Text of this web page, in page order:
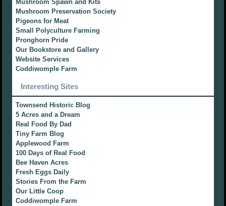
Mushroom Spawn and Kits
Mushroom Preservation Society
Pigeons for Meat
Small Polyculture Farming
Pronghorn Pride
Our Bookstore and Gallery
Website Services
Coddiwomple Farm
Interesting Sites
Townsend Historic Blog
5 Acres and a Dream
Real Food By Dad
Tiny Farm Blog
Applewood Farm
100 Days of Real Food
Bee Haven Acres
Fresh Eggs Daily
Stories From the Farm
Our Little Coop
Coddiwomple Farm